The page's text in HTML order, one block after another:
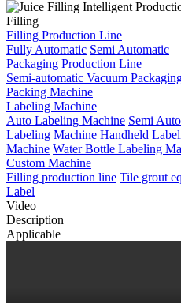
Filling Production Line
Fully Automatic Semi Automatic
Packaging Production Line
Semi-automatic Vacuum
Packing Machine
Labeling Machine
Auto Labeling Machine Semi
Labeling Machine Handheld
Machine Water Bottle Labeling
Custom Machine
Filling production line Tile grout
Label
Video
Description
Applicable